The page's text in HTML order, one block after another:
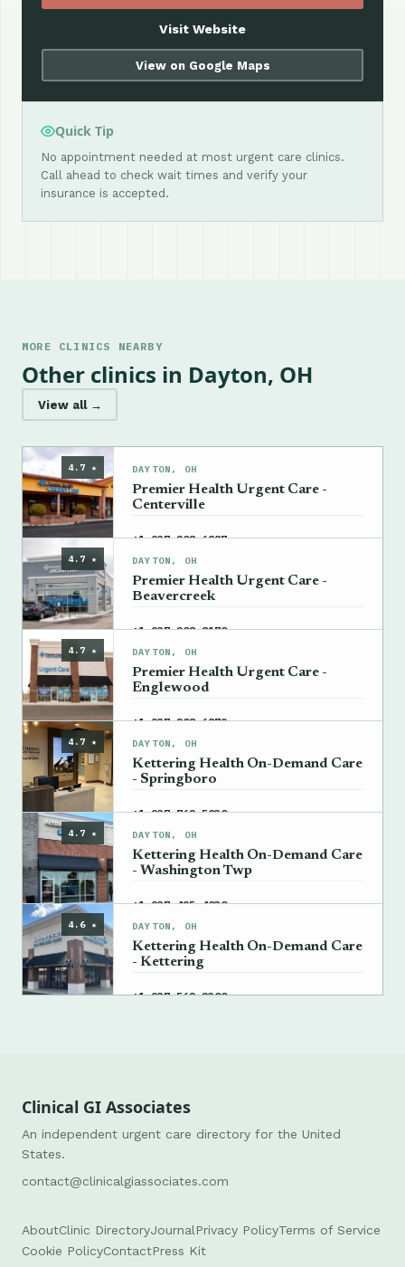
Visit Website
View on Google Maps
Quick Tip
No appointment needed at most urgent care clinics.
Call ahead to check wait times and verify your
insurance is accepted.
MORE CLINICS NEARBY
Other clinics in Dayton, OH
View all →
4.7 ★ DAYTON, OH
Premier Health Urgent Care -
Centerville
+1 937-208-6887 →
4.7 ★ DAYTON, OH
Premier Health Urgent Care -
Beavercreek
+1 937-208-8170 →
4.7 ★ DAYTON, OH
Premier Health Urgent Care -
Englewood
+1 937-208-6879 →
4.7 ★ DAYTON, OH
Kettering Health On-Demand Care
- Springboro
+1 937-762-5030 →
4.7 ★ DAYTON, OH
Kettering Health On-Demand Care
- Washington Twp
+1 937-425-4030 →
4.6 ★ DAYTON, OH
Kettering Health On-Demand Care
- Kettering
+1 937-562-2300 →
Clinical GI Associates
An independent urgent care directory for the United
States.
contact@clinicalgiassociates.com
AboutClinic DirectoryJournal Privacy PolicyTerms of Service
Cookie PolicyContactPress Kit